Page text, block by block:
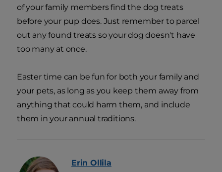
of your family members find the dog treats
before your pup does. Just remember to parcel
out any found treats so your dog doesn't have
too many at once.
Easter time can be fun for both your family and
your pets, as long as you keep them away from
anything that could harm them, and include
them in your annual traditions.
Erin Ollila